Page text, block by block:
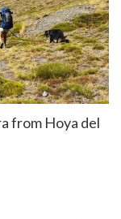
from Hoya del